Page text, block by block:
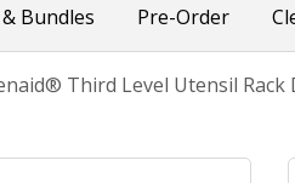
Bundles Pre-Order
Third Level Utensil Rack